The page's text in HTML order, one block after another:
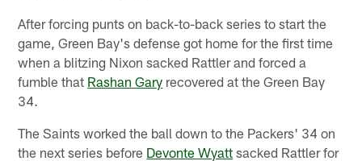
After forcing punts on back-to-back series to start the
game, Green Bay's defense got home for the first time
when a blitzing Nixon sacked Rattler and forced a
fumble that Rashan Gary recovered at the Green Bay
34.
The Saints worked the ball down to the Packers' 34 on
the next series before Devonte Wyatt sacked Rattler for